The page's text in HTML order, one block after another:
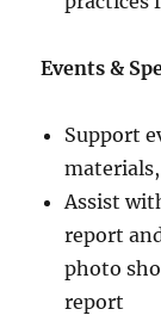
Events &
Support
Assist
report
photo
report